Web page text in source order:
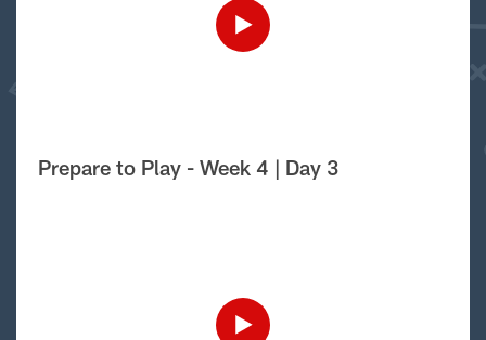
Prepare to Play - Week 4 | Day 3